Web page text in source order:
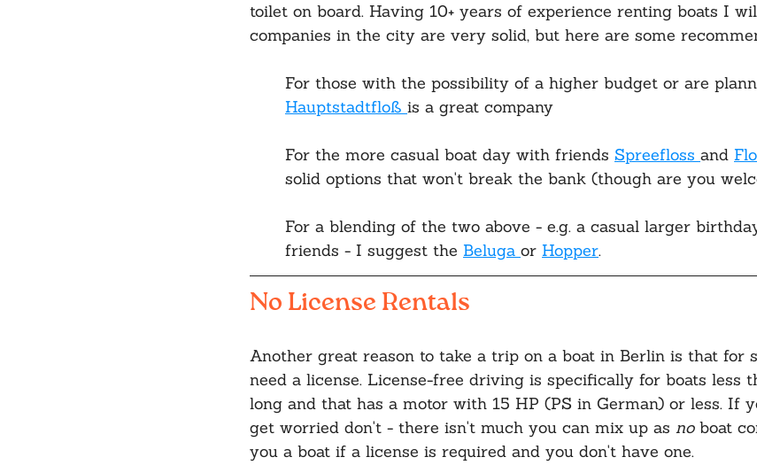
toilet on board. Having 10+ years of experience renting boats I
companies in the city are very solid, but here are some
For those with the possibility of a higher budget or are
Hauptstadtfloß is a great company
For the more casual boat day with friends Spreefloss and
solid options that won't break the bank (though are you
For a blending of the two above - e.g. a casual larger
friends - I suggest the Beluga or Hopper.
No License Rentals
Another great reason to take a trip on a boat in Berlin is that for
need a license. License-free driving is specifically for boats less
long and that has a motor with 15 HP (PS in German) or less. If
get worried don't - there isn't much you can mix up as no boat
you a boat if a license is required and you don't have one.